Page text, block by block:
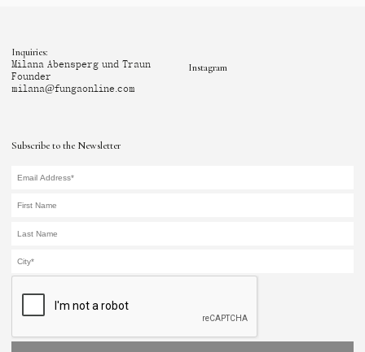
Subscribe to the Newsletter
Inquiries:
Milana Abensperg und Traun
Founder
milana@fungaonline.com
Instagram